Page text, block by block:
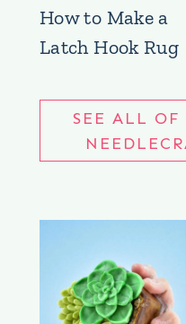
How to Make a
Latch Hook Rug
SEE ALL OF